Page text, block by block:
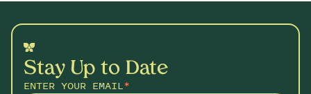
Stay Up to Date
ENTER YOUR EMAIL*